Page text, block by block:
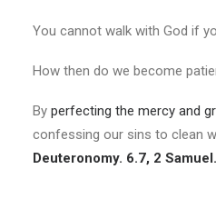
You cannot walk with God if
How then do we become
By perfecting the mercy and
confessing our sins to clean
Deuteronomy. 6.7, 2